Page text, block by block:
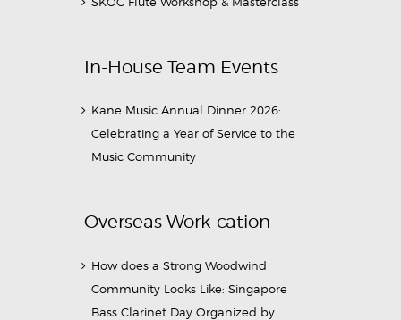
In-House Team Events
Kane Music Annual Dinner 2026:
Celebrating a Year of Service to the
Music Community
Overseas Work-cation
How does a Strong Woodwind
Community Looks Like: Singapore
Bass Clarinet Day Organized by